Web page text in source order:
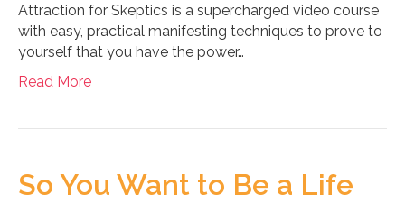
Attraction for Skeptics is a supercharged video course
with easy, practical manifesting techniques to prove to
yourself that you have the power…
Read More
So You Want to Be a Life